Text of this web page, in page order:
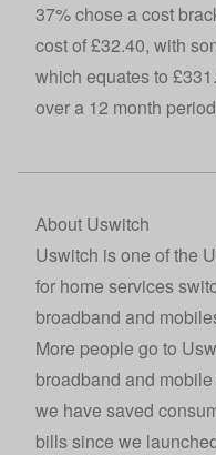
37% chose a cost
cost of £32.40, with
which equates to
over a 12 month
About Uswitch
Uswitch is one of the
for home services
broadband and
More people go to
broadband and
we have saved
bills since we